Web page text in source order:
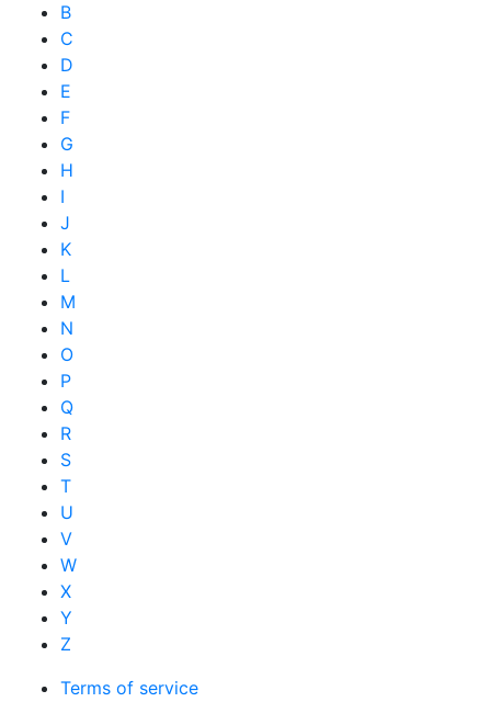
B
C
D
E
F
G
H
I
J
K
L
M
N
O
P
Q
R
S
T
U
V
W
X
Y
Z
Terms of service